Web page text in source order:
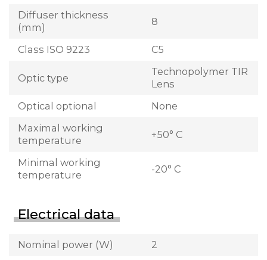
Diffuser thickness
(mm)
8
Class ISO 9223 C5
Optic type
Technopolymer TIR
Lens
Optical optional
None
Maximal working
temperature
+50° C
Minimal working
temperature
-20° C
Electrical data
Nominal power (W)
2